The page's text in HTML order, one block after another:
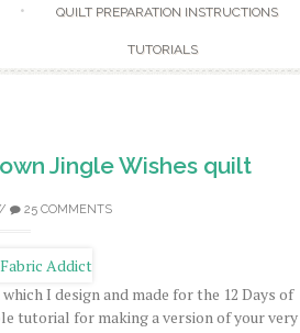
QUILT PREPARATION INSTRUCTIONS
TUTORIALS
Jingle Wishes quilt
25 COMMENTS
I design and made for the 12 Days of
tutorial for making a version of your very